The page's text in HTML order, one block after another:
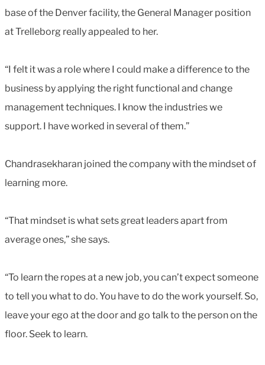
base of the Denver facility, the General Manager position
at Trelleborg really appealed to her.
“I felt it was a role where I could make a difference to the
business by applying the right functional and change
management techniques. I know the industries we
support. I have worked in several of them.”
Chandrasekharan joined the company with the mindset of
learning more.
“That mindset is what sets great leaders apart from
average ones,” she says.
“To learn the ropes at a new job, you can’t expect someone
to tell you what to do. You have to do the work yourself. So,
leave your ego at the door and go talk to the person on the
floor. Seek to learn.